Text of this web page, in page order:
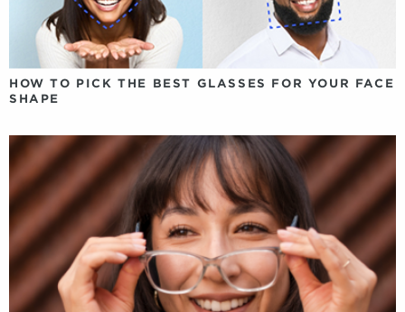
HOW TO PICK THE BEST GLASSES FOR YOUR FACE
SHAPE